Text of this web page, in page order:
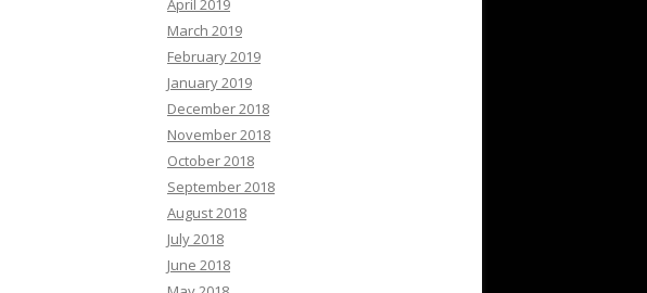
April 2019
March 2019
February 2019
January 2019
December 2018
November 2018
October 2018
September 2018
August 2018
July 2018
June 2018